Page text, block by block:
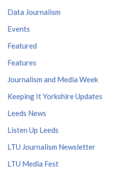
Data Journalism
Events
Featured
Features
Journalism and Media Week
Keeping It Yorkshire Updates
Leeds News
Listen Up Leeds
LTU Journalism Newsletter
LTU Media Fest